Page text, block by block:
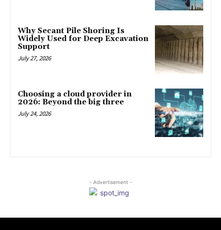
Why Secant Pile Shoring Is
Widely Used for Deep Excavation
Support
July 27, 2026
Choosing a cloud provider in
2026: Beyond the big three
July 24, 2026
- Advertisement -